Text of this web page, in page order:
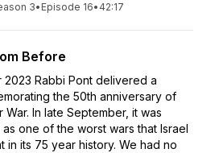
3• Episode 16• 42:17
Before
2023 Rabbi Pont delivered a
the 50th anniversary of
War. In late September, it was
one of the worst wars that Israel
in its 75 year history. We had no